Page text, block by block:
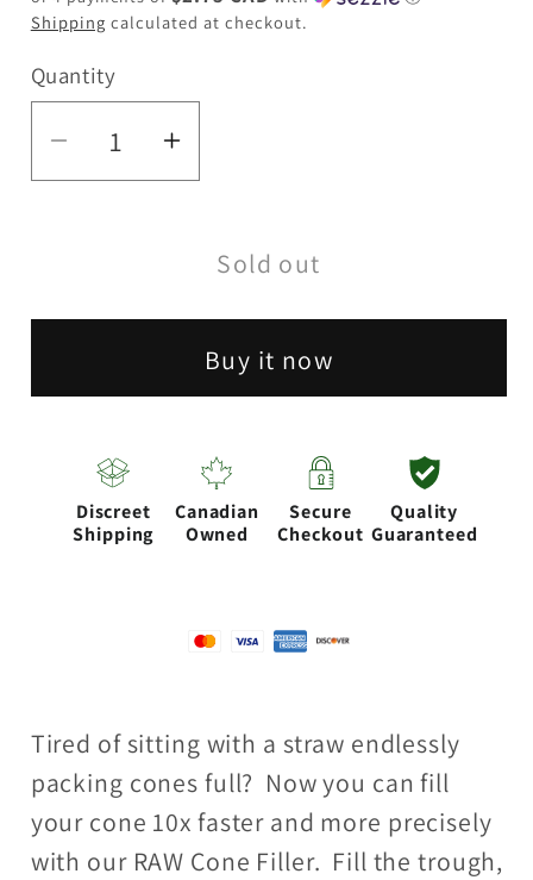
Shipping calculated at checkout.
Quantity
Quantity
Decrease
Fillers
Increase
RAW
1/4
Fillers
Sold out
Buy it now
Discreet
Shipping
Canadian
Owned
Secure
Checkout
Quality
Guaranteed
Tired of sitting with a straw endlessly
packing cones full? Now you can fill
your cone 10x faster and more precisely
with our RAW Cone Filler. Fill the trough,